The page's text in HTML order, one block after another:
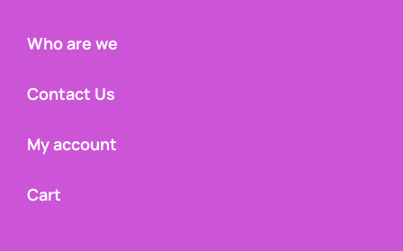
Who are we
Contact Us
My account
Cart